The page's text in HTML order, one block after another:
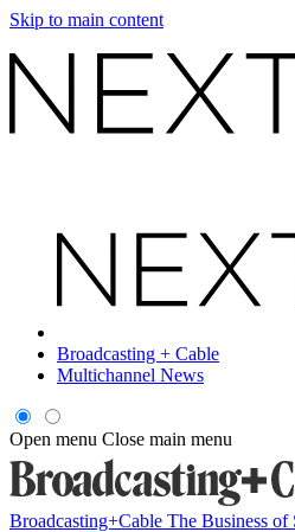
Skip to main content
Broadcasting + Cable
Multichannel News
Open menu Close main menu
Broadcasting+Cable The Business of